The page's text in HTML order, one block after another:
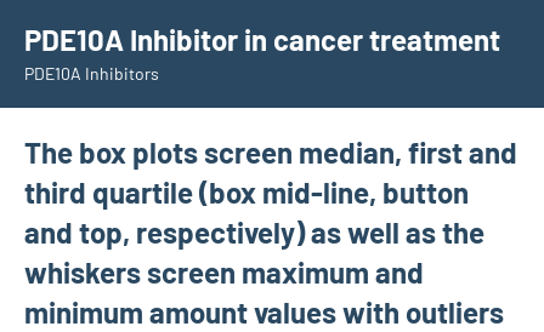
content
PDE10A Inhibitor in cancer treatment
PDE10A Inhibitors
The box plots screen median, first and
third quartile (box mid-line, button
and top, respectively) as well as the
whiskers screen maximum and
minimum amount values with outliers